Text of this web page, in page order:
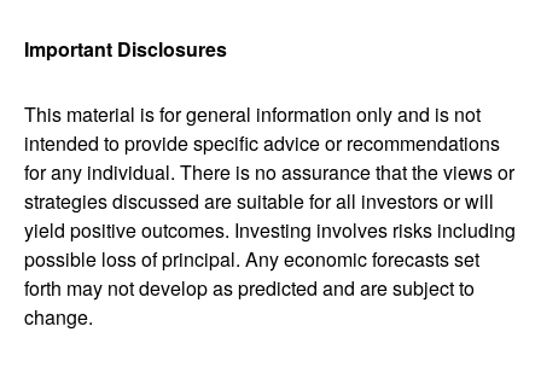
Important Disclosures
This material is for general information only and is not
intended to provide specific advice or recommendations
for any individual. There is no assurance that the views or
strategies discussed are suitable for all investors or will
yield positive outcomes. Investing involves risks including
possible loss of principal. Any economic forecasts set
forth may not develop as predicted and are subject to
change.